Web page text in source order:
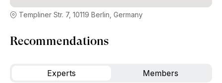
Templiner Str. 7, 10119 Berlin, Germany
Recommendations
Experts Members